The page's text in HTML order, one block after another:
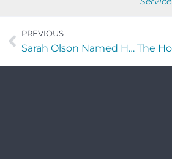
PREVIOUS
Sarah Olson Named Host of New “Around Town” Segment on HGTV Jax